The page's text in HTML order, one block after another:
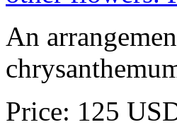
An
Price: 125